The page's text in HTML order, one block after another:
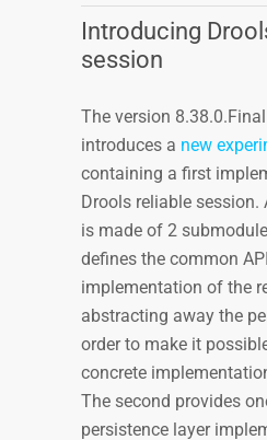
Introducing
session
The version
introduces a new
containing a first
Drools reliable
is made of 2
defines the common
implementation of the
abstracting away the
order to make it
concrete
The second provides
persistence layer